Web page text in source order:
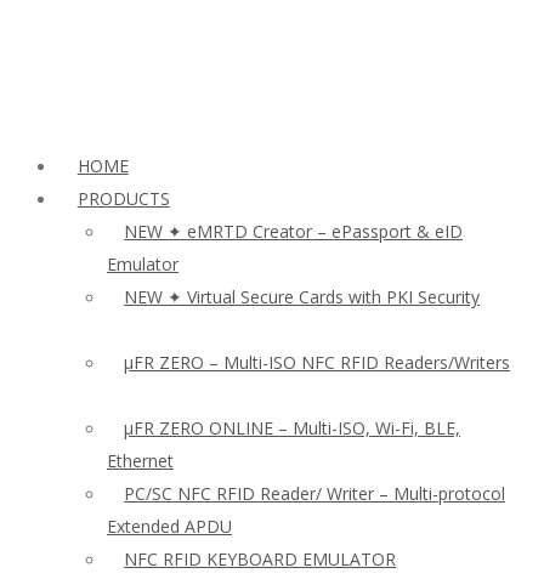
HOME
PRODUCTS
NEW ✦ eMRTD Creator – ePassport & eID
Emulator
NEW ✦ Virtual Secure Cards with PKI Security
µFR ZERO – Multi-ISO NFC RFID Readers/Writers
µFR ZERO ONLINE – Multi-ISO, Wi-Fi, BLE,
Ethernet
PC/SC NFC RFID Reader/ Writer – Multi-protocol
Extended APDU
NFC RFID KEYBOARD EMULATOR